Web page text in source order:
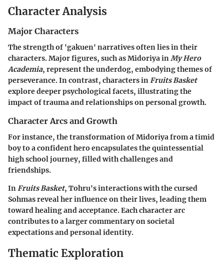
Character Analysis
Major Characters
The strength of 'gakuen' narratives often lies in their
characters. Major figures, such as Midoriya inMy Hero
Academia, represent the underdog, embodying themes of
perseverance. In contrast, characters inFruits Basket
explore deeper psychological facets, illustrating the
impact of trauma and relationships on personal growth.
Character Arcs and Growth
For instance, the transformation of Midoriya from a timid
boy to a confident hero encapsulates the quintessential
high school journey, filled with challenges and
friendships.
InFruits Basket, Tohru's interactions with the cursed
Sohmas reveal her influence on their lives, leading them
toward healing and acceptance. Each character arc
contributes to a larger commentary on societal
expectations and personal identity.
Thematic Exploration